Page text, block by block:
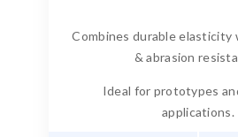
Combines durable elasticity
& abrasion
Ideal for prototypes
applications.